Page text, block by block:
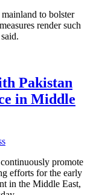
to bolster
render such
Pakistan
in Middle
promote
efforts for the early
in the Middle East,